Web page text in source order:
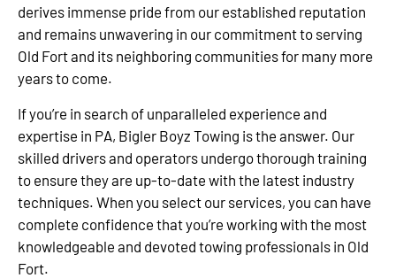
derives immense pride from our established reputation
and remains unwavering in our commitment to serving
Old Fort and its neighboring communities for many more
years to come.
If you’re in search of unparalleled experience and
expertise in PA, Bigler Boyz Towing is the answer. Our
skilled drivers and operators undergo thorough training
to ensure they are up-to-date with the latest industry
techniques. When you select our services, you can have
complete confidence that you’re working with the most
knowledgeable and devoted towing professionals in Old
Fort.